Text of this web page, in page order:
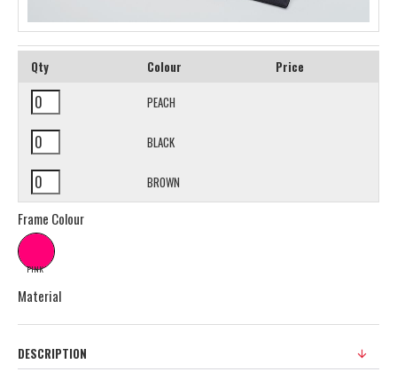
Qty Colour
Price
PEACH
BLACK
BROWN
Frame Colour
PINK
Material
DESCRIPTION